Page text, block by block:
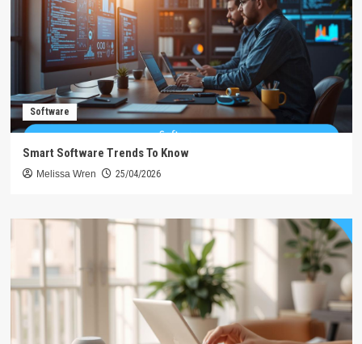
Software
Smart Software Trends To Know
Melissa Wren 25/04/2026